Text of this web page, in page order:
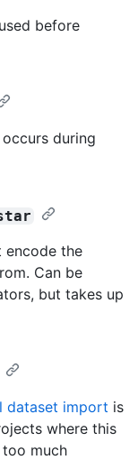
before
during
encode the
Can be
but takes up
dataset import is
where this
much